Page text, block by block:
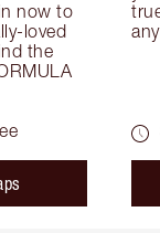
now to
loved
the